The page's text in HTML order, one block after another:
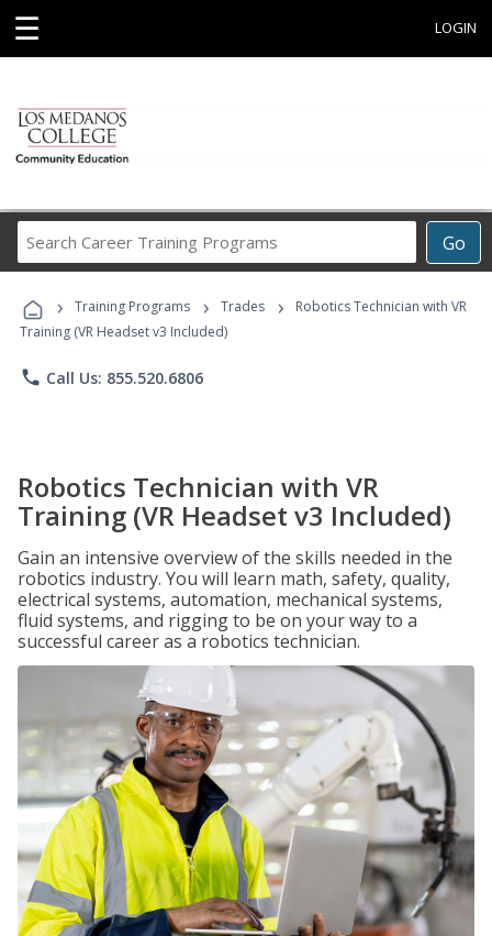
☰ LOGIN
Go
Career
Programs
› Training Programs › Trades ›
Robotics Technician with VR
Training (VR Headset v3 Included)
phone Call Us: 855.520.6806
Robotics Technician with VR
Training (VR Headset v3 Included)
Gain an intensive overview of the skills needed in the
robotics industry. You will learn math, safety, quality,
electrical systems, automation, mechanical systems,
fluid systems, and rigging to be on your way to a
successful career as a robotics technician.